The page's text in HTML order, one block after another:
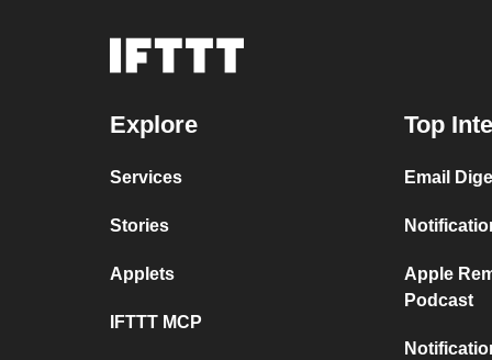
Explore
Services
Stories
Applets
IFTTT MCP
Top
Email
Apple
Podcast